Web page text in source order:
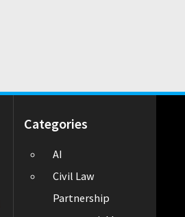
Categories
AI
Civil Law
Partnership